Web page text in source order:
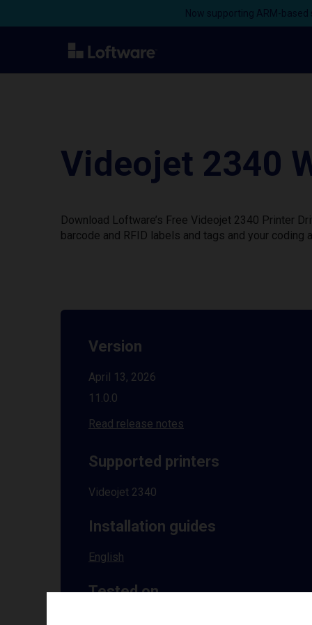
Now supporting ARM-
Videojet 2340
Download Loftware’s Free Videojet 2340 Printer
barcode and RFID labels and tags and your
Version
April 13, 2026
11.0.0
Read release notes
Supported printers
Videojet 2340
Installation guides
English
Tested on